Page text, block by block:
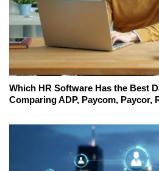
Which HR Software Has the Best
Comparing ADP, Paycom, Paycor,